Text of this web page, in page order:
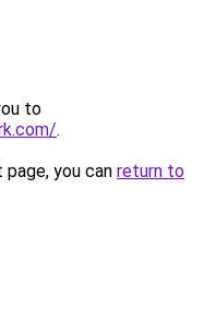
to
.
you can return to